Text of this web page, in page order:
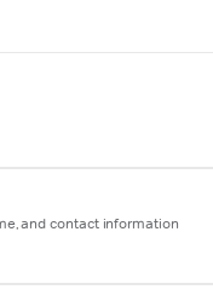
and contact information